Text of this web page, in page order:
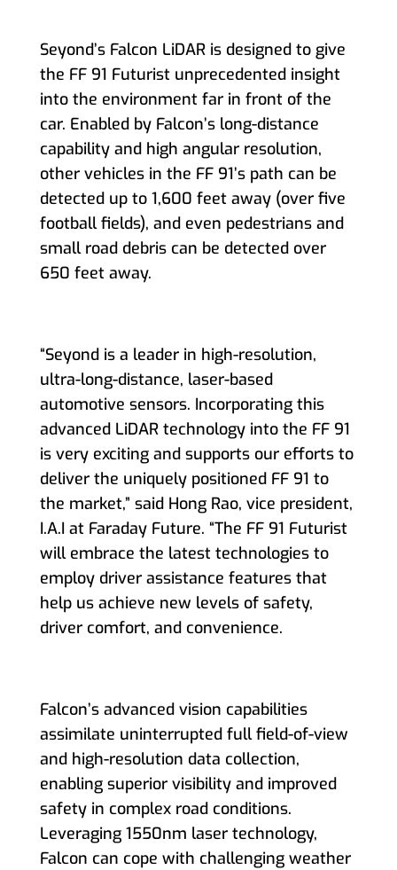
Seyond’s Falcon LiDAR is designed to give
the FF 91 Futurist unprecedented insight
into the environment far in front of the
car. Enabled by Falcon’s long-distance
capability and high angular resolution,
other vehicles in the FF 91’s path can be
detected up to 1,600 feet away (over five
football fields), and even pedestrians and
small road debris can be detected over
650 feet away.
“Seyond is a leader in high-resolution,
ultra-long-distance, laser-based
automotive sensors. Incorporating this
advanced LiDAR technology into the FF 91
is very exciting and supports our efforts to
deliver the uniquely positioned FF 91 to
the market,” said Hong Rao, vice president,
I.A.I at Faraday Future. “The FF 91 Futurist
will embrace the latest technologies to
employ driver assistance features that
help us achieve new levels of safety,
driver comfort, and convenience.
Falcon’s advanced vision capabilities
assimilate uninterrupted full field-of-view
and high-resolution data collection,
enabling superior visibility and improved
safety in complex road conditions.
Leveraging 1550nm laser technology,
Falcon can cope with challenging weather